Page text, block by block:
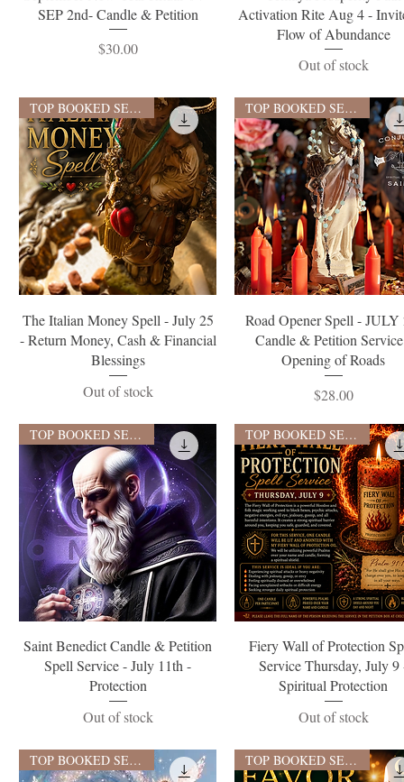
SEP 2nd- Candle & Petition
Price
$30.00
Activation Rite Aug 4 -
Flow of Abundance
Out of stock
Quick View
TOP BOOKED SERVICE
The Italian Money Spell - July 25
- Return Money, Cash & Financial
Blessings
Out of stock
Quick View
TOP BOOKED SERVICE
Road Opener Spell - JULY
Candle & Petition
Opening of Roads
Price
$28.00
Quick View
TOP BOOKED SERVICE
Saint Benedict Candle & Petition
Spell Service - July 11th -
Protection
Out of stock
Quick View
TOP BOOKED SERVICE
Fiery Wall of Protection
Service Thursday, July 9
Spiritual Protection
Out of stock
TOP BOOKED SERVICE TOP BOOKED SERVICE